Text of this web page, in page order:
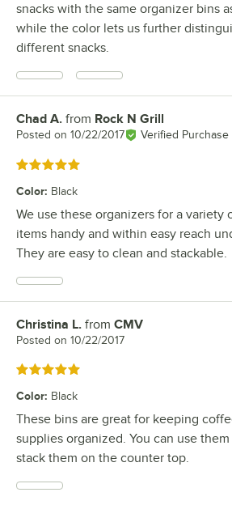
snacks with the same organizer bins
while the color lets us further
different snacks.
Review by
Chad A. from Rock N Grill
Posted on 10/22/2017 Verified Purchase
Rated 5 out of 5 stars
Color: Black
We use these organizers for a variety
items handy and within easy reach
They are easy to clean and stackable.
Review by
Christina L. from CMV
Posted on 10/22/2017
Rated 5 out of 5 stars
Color: Black
These bins are great for keeping
supplies organized. You can use
stack them on the counter top.